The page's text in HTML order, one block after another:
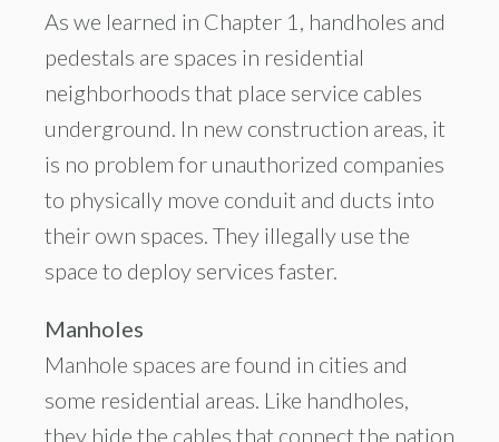
As we learned in Chapter 1, handholes and
pedestals are spaces in residential
neighborhoods that place service cables
underground. In new construction areas, it
is no problem for unauthorized companies
to physically move conduit and ducts into
their own spaces. They illegally use the
space to deploy services faster.
Manholes
Manhole spaces are found in cities and
some residential areas. Like handholes,
they hide the cables that connect the nation